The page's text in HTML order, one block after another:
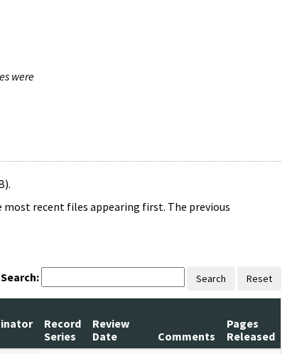
were
most recent files appearing first. The previous
Search: Search Reset
Record
Series
Review
Date
Comments
Pages
Released